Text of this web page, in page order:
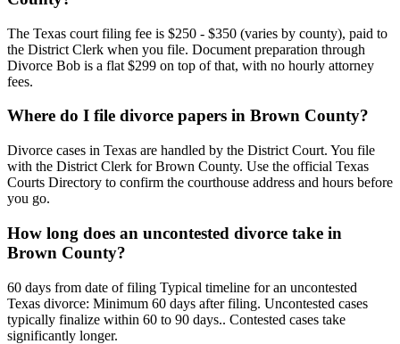
The Texas court filing fee is $250 - $350 (varies by county), paid to
the District Clerk when you file. Document preparation through
Divorce Bob is a flat $299 on top of that, with no hourly attorney
fees.
Where do I file divorce papers in Brown County?
Divorce cases in Texas are handled by the District Court. You file
with the District Clerk for Brown County. Use the official Texas
Courts Directory to confirm the courthouse address and hours before
you go.
How long does an uncontested divorce take in
Brown County?
60 days from date of filing Typical timeline for an uncontested
Texas divorce: Minimum 60 days after filing. Uncontested cases
typically finalize within 60 to 90 days.. Contested cases take
significantly longer.